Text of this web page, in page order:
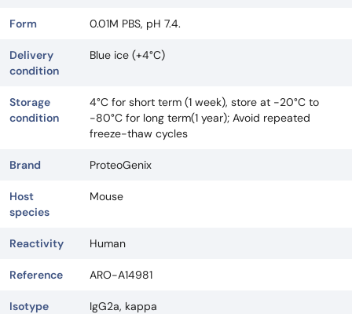
Form 0.01M PBS, pH 7.4.
Delivery
condition
Blue ice (+4°C)
Storage
condition
4°C for short term (1 week), store at -20°C to
-80°C for long term(1 year); Avoid repeated
freeze-thaw cycles
Brand ProteoGenix
Host
species
Mouse
Reactivity Human
Reference ARO-A14981
Isotype IgG2a, kappa